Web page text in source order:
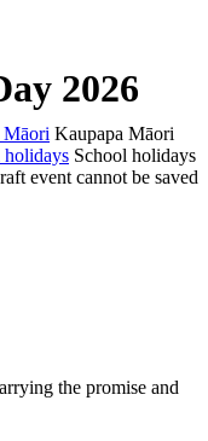
2026
Māori Kaupapa Māori
holidays School holidays
event cannot be saved
the promise and